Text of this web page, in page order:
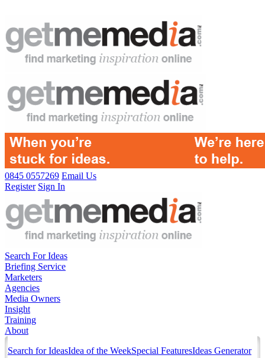
0845 0557269 Email Us
Register Sign In
Search For Ideas
Briefing Service
Marketers
Agencies
Media Owners
Insight
Training
About
Search for IdeasIdea of the WeekSpecial FeaturesIdeas Generator